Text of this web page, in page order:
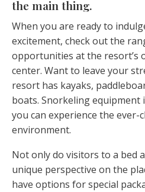
the main thing.
When you are ready to
excitement, check out the
opportunities at the resort’s
center. Want to leave your
resort has kayaks,
boats. Snorkeling equipment
you can experience the ever-
environment.
Not only do visitors to a bed
unique perspective on the
have options for special